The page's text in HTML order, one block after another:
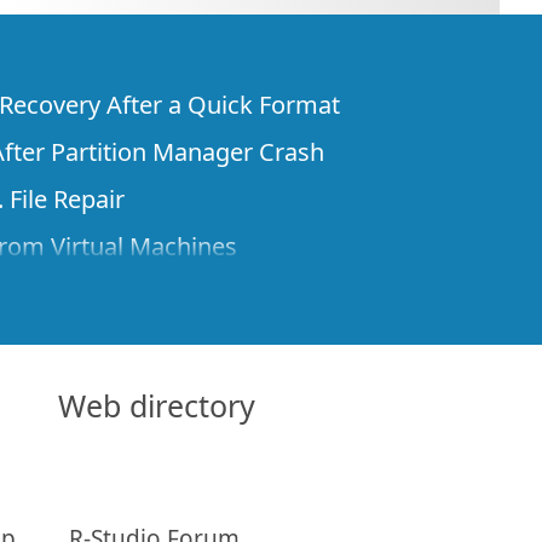
After a Quick Format
Partition Manager Crash
File Repair
Virtual Machines
Disks to a Computer
Recovery over Network
the Internet
Web directory